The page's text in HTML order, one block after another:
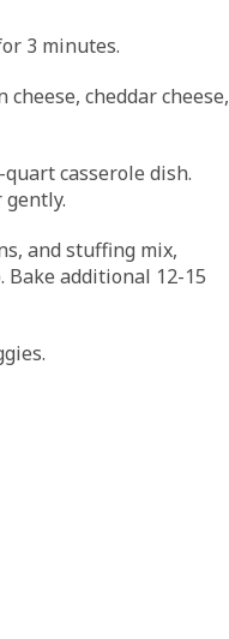
3 minutes.
cheddar cheese,
casserole dish.
gently.
and stuffing mix,
additional 12-15